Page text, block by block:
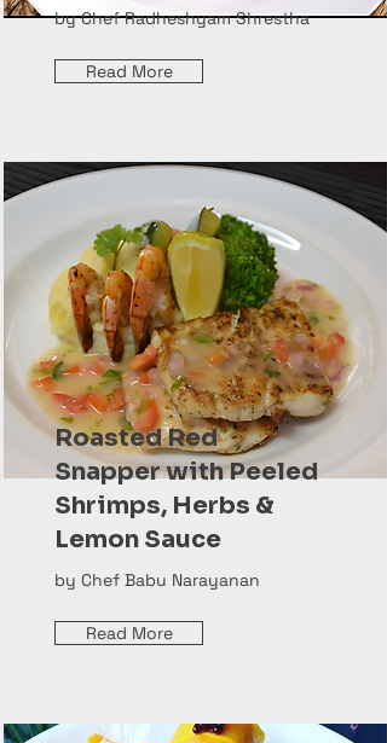
by Chef Radheshyam Shrestha
Read More
Roasted Red
Snapper with Peeled
Shrimps, Herbs &
Lemon Sauce
by Chef Babu Narayanan
Read More